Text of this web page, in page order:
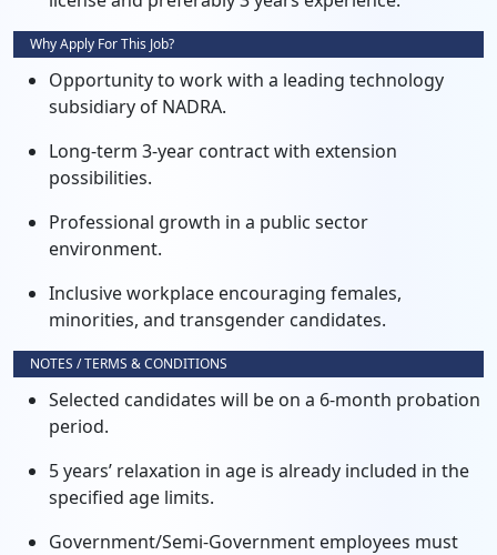
Why Apply For This Job?
Opportunity to work with a leading technology
subsidiary of NADRA.
Long-term 3-year contract with extension
possibilities.
Professional growth in a public sector
environment.
Inclusive workplace encouraging females,
minorities, and transgender candidates.
NOTES / TERMS & CONDITIONS
Selected candidates will be on a 6-month probation
period.
5 years’ relaxation in age is already included in the
specified age limits.
Government/Semi-Government employees must